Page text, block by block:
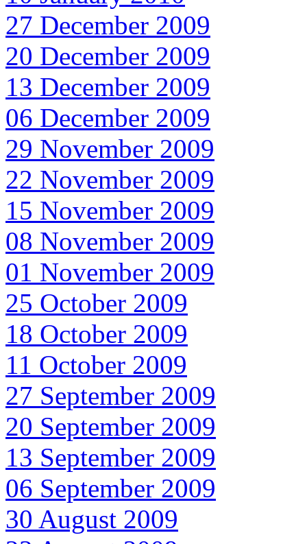
27 December 2009
20 December 2009
13 December 2009
06 December 2009
29 November 2009
22 November 2009
15 November 2009
08 November 2009
01 November 2009
25 October 2009
18 October 2009
11 October 2009
27 September 2009
20 September 2009
13 September 2009
06 September 2009
30 August 2009